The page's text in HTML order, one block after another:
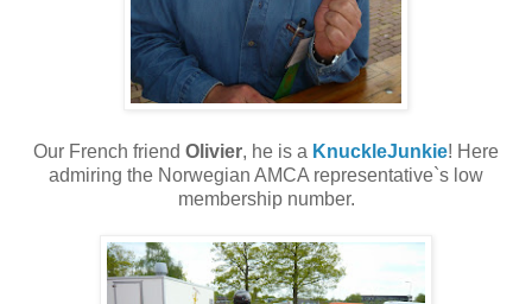
Our French friend Olivier, he is a KnuckleJunkie! Here
admiring the Norwegian AMCA representative`s low
membership number.